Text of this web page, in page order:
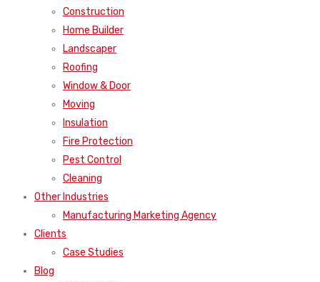
Construction
Home Builder
Landscaper
Roofing
Window & Door
Moving
Insulation
Fire Protection
Pest Control
Cleaning
Other Industries
Manufacturing Marketing Agency
Clients
Case Studies
Blog